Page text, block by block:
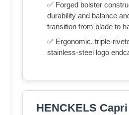
✅ Forged bolster
durability and balance
transition from blade to
✅ Ergonomic, triple-
stainless-steel logo
HENCKELS